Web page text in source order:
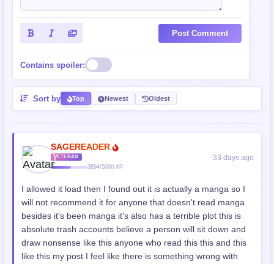
Post Comment
Contains spoiler:
Sort by Top Newest Oldest
SAGEREADER
VETERAN
3894/5000 XP
33 days ago
I allowed it load then I found out it is actually a manga so I
will not recommend it for anyone that doesn't read manga
besides it's been manga it's also has a terrible plot this is
absolute trash accounts believe a person will sit down and
draw nonsense like this anyone who read this this and this
like this my post I feel like there is something wrong with